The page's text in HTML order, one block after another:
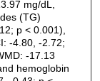
mg/dL,
(TG)
p < 0.001),
-4.80, -2.72;
-17.13
hemoglobin